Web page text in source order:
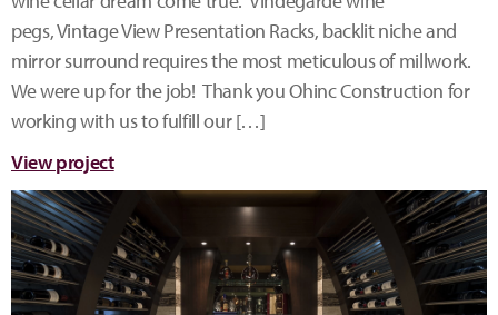
pegs, Vintage View Presentation Racks, backlit niche and
mirror surround requires the most meticulous of millwork.
We were up for the job! Thank you Ohinc Construction for
working with us to fulfill our […]
View project